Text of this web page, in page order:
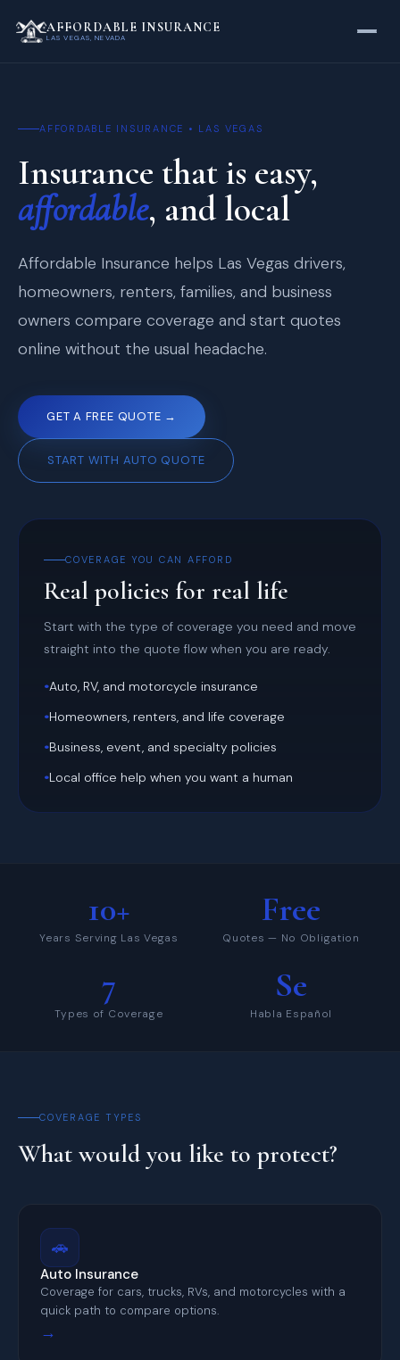
AFFORDABLE INSURANCE
LAS VEGAS, NEVADA
AFFORDABLE INSURANCE • LAS VEGAS
Insurance that is easy,
affordable, and local
Affordable Insurance helps Las Vegas drivers,
homeowners, renters, families, and business
owners compare coverage and start quotes
online without the usual headache.
GET A FREE QUOTE →
START WITH AUTO QUOTE
COVERAGE YOU CAN AFFORD
Real policies for real life
Start with the type of coverage you need and move
straight into the quote flow when you are ready.
•Auto, RV, and motorcycle insurance
•Homeowners, renters, and life coverage
•Business, event, and specialty policies
•Local office help when you want a human
10+
Years Serving Las Vegas
Free
Quotes — No Obligation
7
Types of Coverage
Se
Habla Español
COVERAGE TYPES
What would you like to protect?
🚗
Auto Insurance
Coverage for cars, trucks, RVs, and motorcycles with a
quick path to compare options.
→